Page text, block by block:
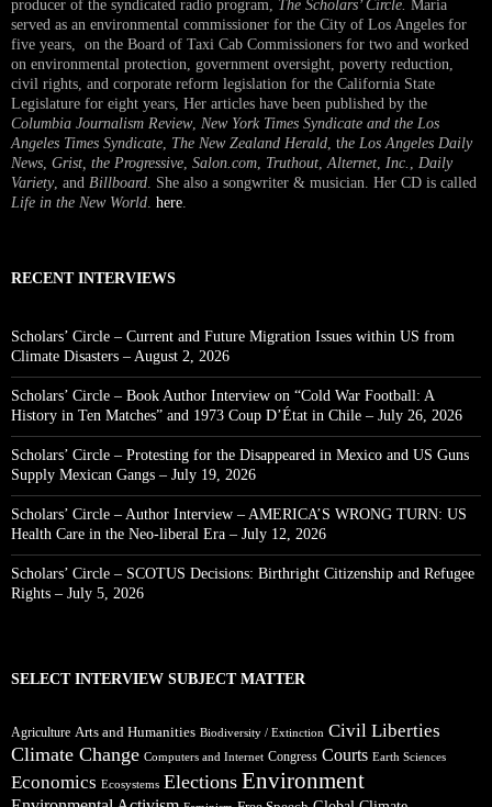
producer of the syndicated radio program, The Scholars’ Circle. Maria
served as an environmental commissioner for the City of Los Angeles for
five years, on the Board of Taxi Cab Commissioners for two and worked
on environmental protection, government oversight, poverty reduction,
civil rights, and corporate reform legislation for the California State
Legislature for eight years, Her articles have been published by the
Columbia Journalism Review, New York Times Syndicate and the Los
Angeles Times Syndicate The New Zealand Herald , the Los Angeles Daily
News Grist, the Progressive Salon.com Truthout Alternet Inc.
Daily
Variety, and Billboard . She also a songwriter & musician. Her CD is called
Life in the New World here
RECENT INTERVIEWS
Scholars’ Circle – Current and Future Migration Issues within US from
Climate Disasters – August 2, 2026
Scholars’ Circle – Book Author Interview on “Cold War Football: A
History in Ten Matches” and 1973 Coup D’État in Chile – July 26, 2026
Scholars’ Circle – Protesting for the Disappeared in Mexico and US Guns
Supply Mexican Gangs – July 19, 2026
Scholars’ Circle – Author Interview – AMERICA’S WRONG TURN: US
Health Care in the Neo-liberal Era – July 12, 2026
Scholars’ Circle – SCOTUS Decisions: Birthright Citizenship and Refugee
Rights – July 5, 2026
SELECT INTERVIEW SUBJECT MATTER
Agriculture Arts and Humanities Biodiversity / Extinction Civil Liberties
Climate Change Computers and Internet Congress Courts Earth Sciences
Economics Ecosystems Elections Environment